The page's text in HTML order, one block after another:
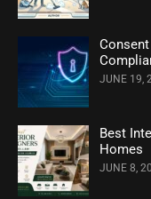
JUNE 19,
Best
Homes
JUNE 8,